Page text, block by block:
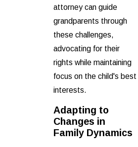
attorney can guide
grandparents through
these challenges,
advocating for their
rights while maintaining
focus on the child's best
interests.
Adapting to
Changes in
Family Dynamics